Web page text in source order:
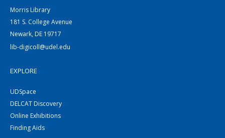
Morris Library
181 S. College Avenue
Newark, DE 19717
lib-digicoll@udel.edu
EXPLORE
UDSpace
DELCAT Discovery
Online Exhibitions
Finding Aids